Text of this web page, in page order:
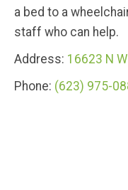
a bed to a
staff who can help.
Address: 16623 N
Phone: (623) 975-